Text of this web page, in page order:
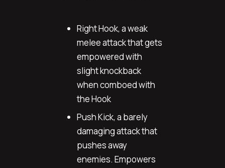
Right Hook, a weak
melee attack that gets
empowered with
slight knockback
when comboed with
the Hook
Push Kick, a barely
damaging attack that
pushes away
enemies. Empowers